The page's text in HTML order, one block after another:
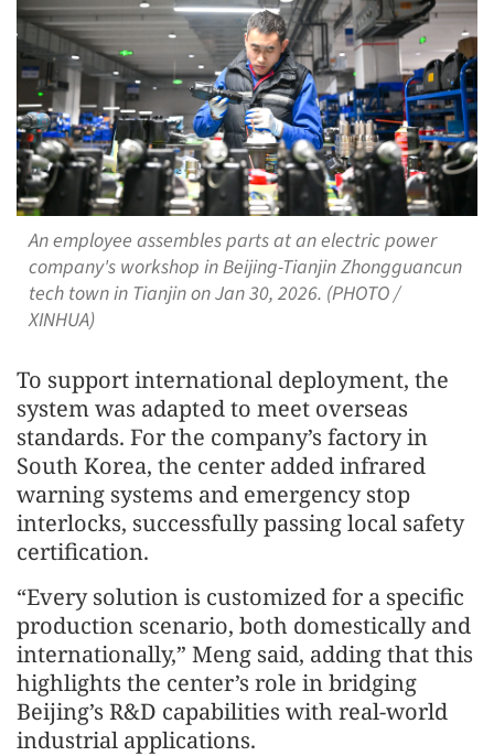
An employee assembles parts at an electric power
company's workshop in Beijing-Tianjin Zhongguancun
tech town in Tianjin on Jan 30, 2026. (PHOTO /
XINHUA)
To support international deployment, the
system was adapted to meet overseas
standards. For the company’s factory in
South Korea, the center added infrared
warning systems and emergency stop
interlocks, successfully passing local safety
certification.
“Every solution is customized for a specific
production scenario, both domestically and
internationally,” Meng said, adding that this
highlights the center’s role in bridging
Beijing’s R&D capabilities with real-world
industrial applications.